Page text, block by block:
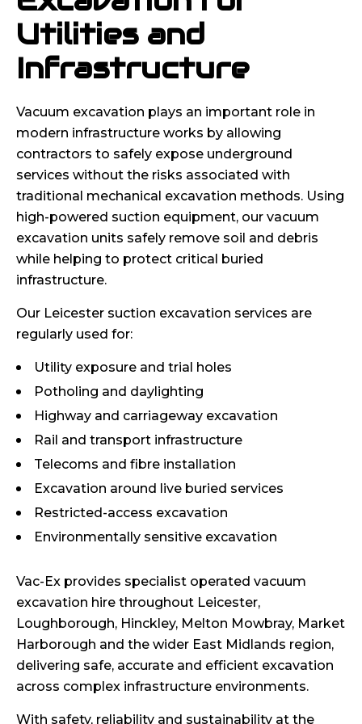
Utilities and
Infrastructure
Vacuum excavation plays an important role in
modern infrastructure works by allowing
contractors to safely expose underground
services without the risks associated with
traditional mechanical excavation methods. Using
high-powered suction equipment, our vacuum
excavation units safely remove soil and debris
while helping to protect critical buried
infrastructure.
Our Leicester suction excavation services are
regularly used for:
Utility exposure and trial holes
Potholing and daylighting
Highway and carriageway excavation
Rail and transport infrastructure
Telecoms and fibre installation
Excavation around live buried services
Restricted-access excavation
Environmentally sensitive excavation
Vac-Ex provides specialist operated vacuum
excavation hire throughout Leicester,
Loughborough, Hinckley, Melton Mowbray, Market
Harborough and the wider East Midlands region,
delivering safe, accurate and efficient excavation
across complex infrastructure environments.
With safety, reliability and sustainability at the